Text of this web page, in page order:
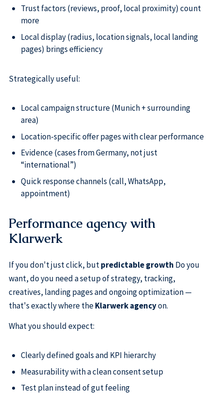
Trust factors (reviews, proof, local proximity) count
more
Local display (radius, location signals, local landing
pages) brings efficiency
Strategically useful:
Local campaign structure (Munich + surrounding
area)
Location-specific offer pages with clear performance
Evidence (cases from Germany, not just
“international”)
Quick response channels (call, WhatsApp,
appointment)
Performance agency with
Klarwerk
If you don't just click, butpredictable growth Do you
want, do you need a setup of strategy, tracking,
creatives, landing pages and ongoing optimization —
that's exactly where theKlarwerk agencyon.
What you should expect:
Clearly defined goals and KPI hierarchy
Measurability with a clean consent setup
Test plan instead of gut feeling